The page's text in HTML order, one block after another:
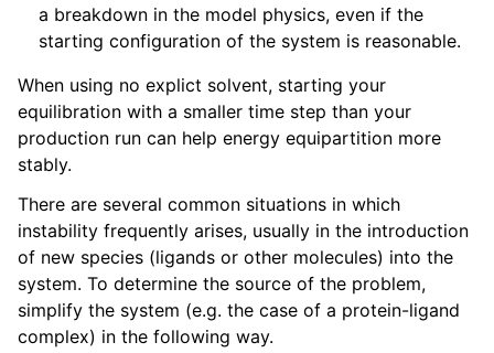
a breakdown in the model physics, even if the
starting configuration of the system is reasonable.
When using no explict solvent, starting your
equilibration with a smaller time step than your
production run can help energy equipartition more
stably.
There are several common situations in which
instability frequently arises, usually in the introduction
of new species (ligands or other molecules) into the
system. To determine the source of the problem,
simplify the system (e.g. the case of a protein-ligand
complex) in the following way.